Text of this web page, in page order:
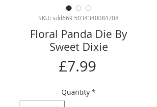
SKU: sdd669 5034340084708
Floral Panda Die By
Sweet Dixie
£7.99Price
Quantity *